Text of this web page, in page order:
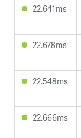
22.641ms
22.678ms
22.548ms
22.666ms